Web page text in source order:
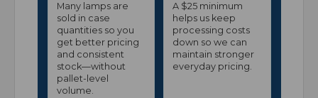
Many lamps are
sold in case
quantities so you
get better pricing
and consistent
stock—without
pallet-level
volume.
A $25 minimum
helps us keep
processing costs
down so we can
maintain stronger
everyday pricing.